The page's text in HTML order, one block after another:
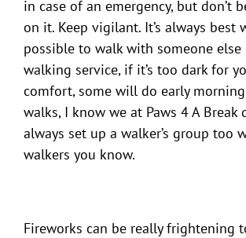
in case of an emergency, but don’t
on it. Keep vigilant. It’s always best
possible to walk with someone else
walking service, if it’s too dark for
comfort, some will do early
walks, I know we at Paws 4 A Break
always set up a walker’s group too
walkers you know.
Fireworks can be really frightening